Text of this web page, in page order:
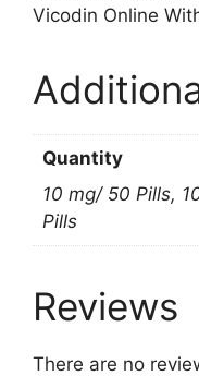
Vicodin Online
Quantity
10 mg/ 50 Pills,
Pills
Reviews
There are no